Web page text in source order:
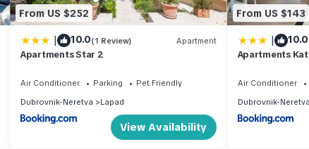
From US $252
| 10.0(1 Review) Apartment
Apartments Star 2
Air Conditioner Parking
Pet Friendly
Dubrovnik-Neretva
Lapad
View Availability
From US $143
| 10.0
Apartments
Street no 1 - #1
Air Conditioner
Dubrovnik-